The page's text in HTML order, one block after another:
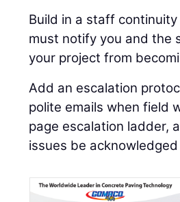
Build in a staff
must notify you and the
your project from
Add an escalation
polite emails when field
page escalation ladder,
issues be